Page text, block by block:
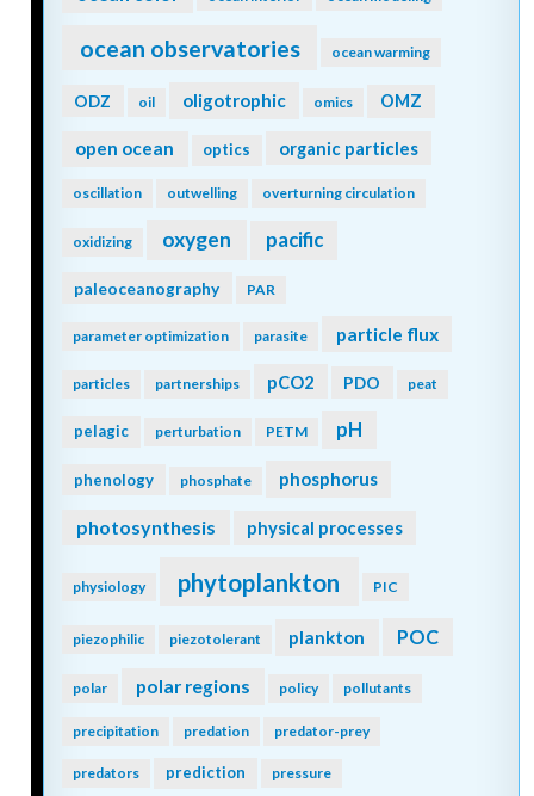
ocean observatories ocean warming
ODZ oil oligotrophic omics OMZ
open ocean optics organic particles
oscillation outwelling overturning circulation
oxidizing oxygen pacific
paleoceanography PAR
parameter optimization parasite particle flux
particles partnerships pCO2 PDO peat
pelagic perturbation PETM pH
phenology phosphate phosphorus
photosynthesis physical processes
physiology phytoplankton PIC
piezophilic piezotolerant plankton POC
polar polar regions policy pollutants
precipitation predation predator-prey
predators prediction pressure